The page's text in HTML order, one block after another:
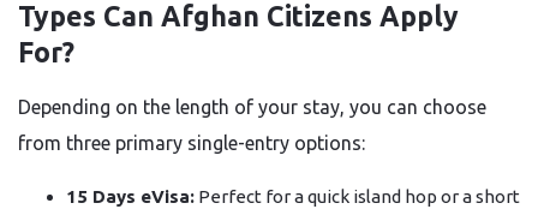
Types Can Afghan Citizens Apply
For?
Depending on the length of your stay, you can choose
from three primary single-entry options:
15 Days eVisa: Perfect for a quick island hop or a short